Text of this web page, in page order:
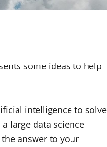
some ideas to help
intelligence to solve
large data science
answer to your